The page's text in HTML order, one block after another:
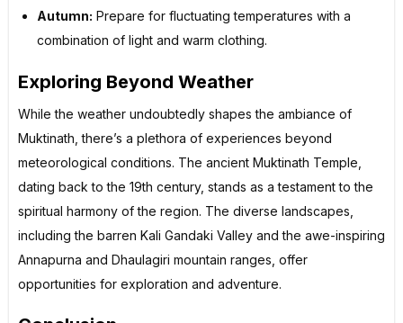
Autumn: Prepare for fluctuating temperatures with a
combination of light and warm clothing.
Exploring Beyond Weather
While the weather undoubtedly shapes the ambiance of
Muktinath, there’s a plethora of experiences beyond
meteorological conditions. The ancient Muktinath Temple,
dating back to the 19th century, stands as a testament to the
spiritual harmony of the region. The diverse landscapes,
including the barren Kali Gandaki Valley and the awe-inspiring
Annapurna and Dhaulagiri mountain ranges, offer
opportunities for exploration and adventure.